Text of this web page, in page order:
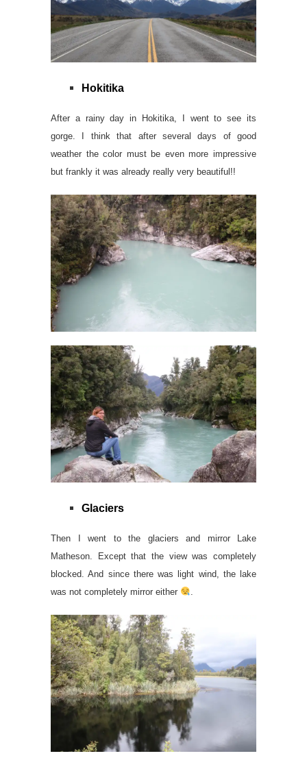
Hokitika
After a rainy day in Hokitika, I went to see its
gorge. I think that after several days of good
weather the color must be even more impressive
but frankly it was already really very beautiful!!
Glaciers
Then I went to the glaciers and mirror Lake
Matheson. Except that the view was completely
blocked. And since there was light wind, the lake
was not completely mirror either